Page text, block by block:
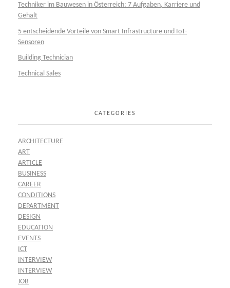
Techniker im Bauwesen in Österreich: 7 Aufgaben, Karriere und
Gehalt
5 entscheidende Vorteile von Smart Infrastructure und IoT-
Sensoren
Building Technician
Technical Sales
CATEGORIES
ARCHITECTURE
ART
ARTICLE
BUSINESS
CAREER
CONDITIONS
DEPARTMENT
DESIGN
EDUCATION
EVENTS
ICT
INTERVIEW
INTERVIEW
JOB